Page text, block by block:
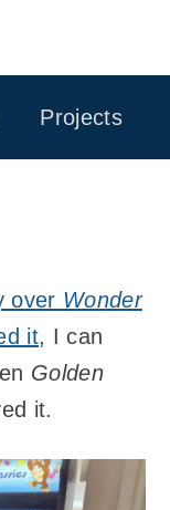
Projects
over Wonder
it, I can
Golden
it.